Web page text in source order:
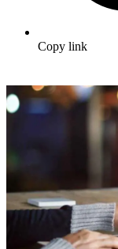
Copy link